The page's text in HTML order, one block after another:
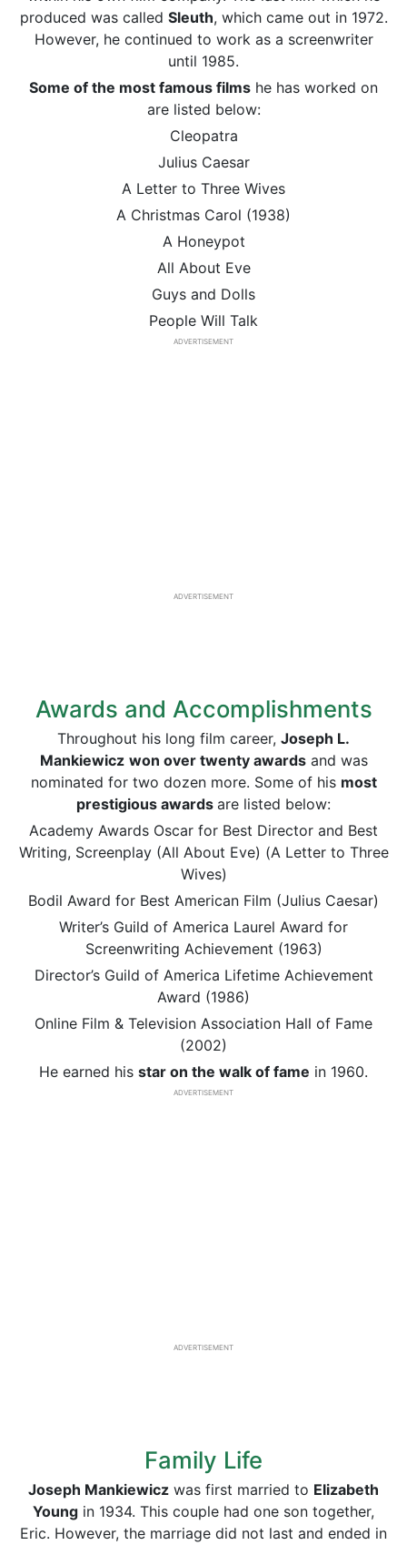
produced was called Sleuth, which came out in 1972.
However, he continued to work as a screenwriter
until 1985.
Some of the most famous films he has worked on
are listed below:
Cleopatra
Julius Caesar
A Letter to Three Wives
A Christmas Carol (1938)
A Honeypot
All About Eve
Guys and Dolls
People Will Talk
ADVERTISEMENT
ADVERTISEMENT
Awards and Accomplishments
Throughout his long film career, Joseph L.
Mankiewicz won over twenty awardsand was
nominated for two dozen more. Some of his most
prestigious awards are listed below:
Academy Awards Oscar for Best Director and Best
Writing, Screenplay (All About Eve) (A Letter to Three
Wives)
Bodil Award for Best American Film (Julius Caesar)
Writer’s Guild of America Laurel Award for
Screenwriting Achievement (1963)
Director’s Guild of America Lifetime Achievement
Award (1986)
Online Film & Television Association Hall of Fame
(2002)
He earned his star on the walk of fame in 1960.
ADVERTISEMENT
ADVERTISEMENT
Family Life
Joseph Mankiewicz was first married to Elizabeth
Young in 1934. This couple had one son together,
Eric. However, the marriage did not last and ended in